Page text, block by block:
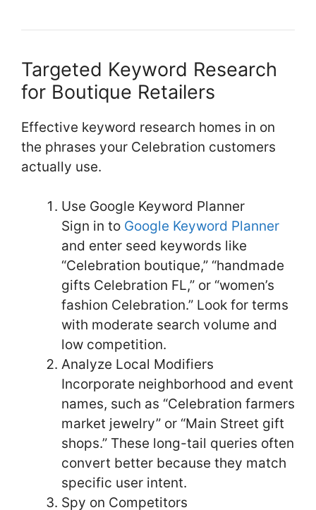
Targeted Keyword Research
for Boutique Retailers
Effective keyword research homes in on
the phrases your Celebration customers
actually use.
Use Google Keyword Planner
Sign in to Google Keyword Planner
and enter seed keywords like
“Celebration boutique,” “handmade
gifts Celebration FL,” or “women’s
fashion Celebration.” Look for terms
with moderate search volume and
low competition.
Analyze Local Modifiers
Incorporate neighborhood and event
names, such as “Celebration farmers
market jewelry” or “Main Street gift
shops.” These long-tail queries often
convert better because they match
specific user intent.
Spy on Competitors